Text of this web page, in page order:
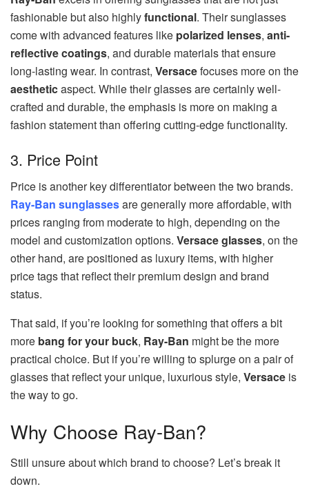
fashionable but also highlyfunctional. Their sunglasses
come with advanced features like polarized lenses, anti-
reflective coatings, and durable materials that ensure
long-lasting wear. In contrast, Versacefocuses more on the
aestheticaspect. While their glasses are certainly well-
crafted and durable, the emphasis is more on making a
fashion statement than offering cutting-edge functionality.
3. Price Point
Price is another key differentiator between the two brands.
Ray-Ban sunglassesare generally more affordable, with
prices ranging from moderate to high, depending on the
model and customization options. Versace glasses, on the
other hand, are positioned as luxury items, with higher
price tags that reflect their premium design and brand
status.
That said, if you’re looking for something that offers a bit
more bang for your buck, Ray-Ban might be the more
practical choice. But if you’re willing to splurge on a pair of
glasses that reflect your unique, luxurious style, Versace is
the way to go.
Why Choose Ray-Ban?
Still unsure about which brand to choose? Let’s break it
down.